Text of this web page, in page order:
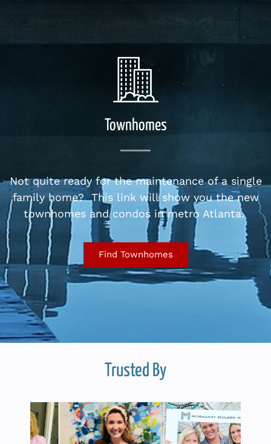
Townhomes
Not quite ready for the maintenance of a single
family home? This link will show you the new
townhomes and condos in metro Atlanta.
Find Townhomes
Trusted By